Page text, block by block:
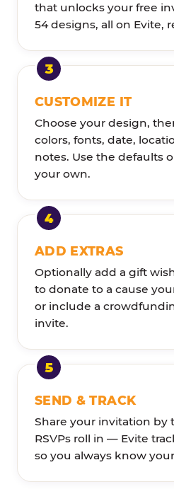
that unlocks your free
54 designs, all on Evite,
CUSTOMIZE IT
Choose your design,
colors, fonts, date,
notes. Use the defaults
your own.
ADD EXTRAS
Optionally add a gift
to donate to a cause
or include a
invite.
SEND & TRACK
Share your invitation by
RSVPs roll in — Evite
so you always know